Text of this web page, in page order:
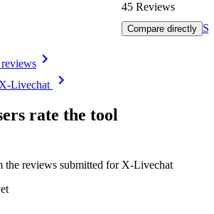
reviews
45 Reviews
Compare directly
X-Livechat
rate the tool
the reviews submitted for X-Livechat